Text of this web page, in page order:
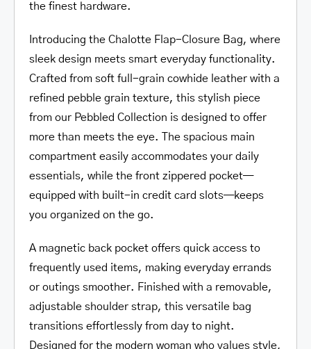
the finest hardware.
Introducing the Chalotte Flap-Closure Bag, where
sleek design meets smart everyday functionality.
Crafted from soft full-grain cowhide leather with a
refined pebble grain texture, this stylish piece
from our Pebbled Collection is designed to offer
more than meets the eye. The spacious main
compartment easily accommodates your daily
essentials, while the front zippered pocket—
equipped with built-in credit card slots—keeps
you organized on the go.
A magnetic back pocket offers quick access to
frequently used items, making everyday errands
or outings smoother. Finished with a removable,
adjustable shoulder strap, this versatile bag
transitions effortlessly from day to night.
Designed for the modern woman who values style,